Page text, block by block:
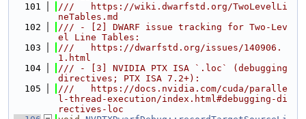
  101
///   https://wiki.dwarfstd.org/TwoLevelLi
neTables.md
  102
/// - [2] DWARF issue tracking for Two-Lev
el Line Tables:
  103
///   https://dwarfstd.org/issues/140906.
1.html
  104
/// - [3] NVIDIA PTX ISA `.loc` (debugging
directives; PTX ISA 7.2+):
  105
///   https://docs.nvidia.com/cuda/paralle
l-thread-execution/index.html#debugging-di
rectives-loc